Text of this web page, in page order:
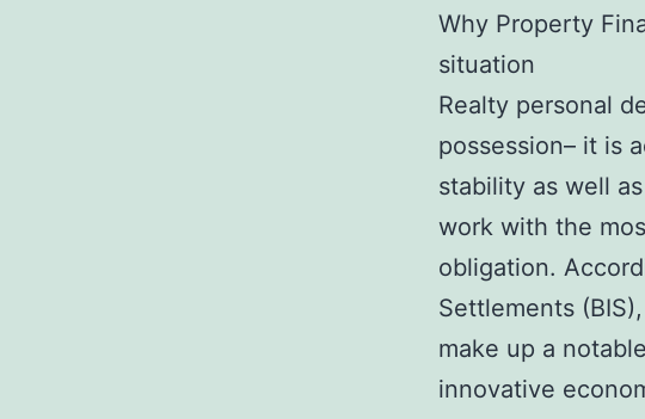
Why Property
situation
Realty personal
possession– it is
stability as well
work with the
obligation.
Settlements
make up a
innovative